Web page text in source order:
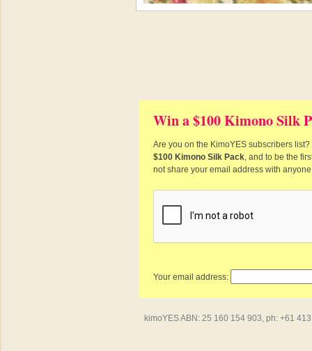
Win a $100 Kimono Silk
Are you on the KimoYES subscribers
$100 Kimono Silk Pack, and to be the
not share your email address with
Your email address:
kimoYES ABN: 25 160 154 903, ph: +61